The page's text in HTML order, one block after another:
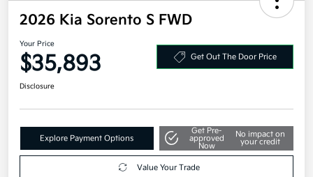
2026 Kia Sorento S FWD
Your Price
$35,893 Get Out The Door Price
Disclosure
Explore Payment Options
Get Pre-
approved
Now
No impact on
your credit
Value Your Trade